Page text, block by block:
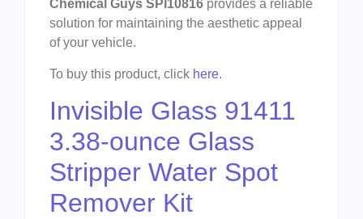
Chemical Guys SPI10816 provides a reliable
solution for maintaining the aesthetic appeal
of your vehicle.
To buy this product, click here.
Invisible Glass 91411
3.38-ounce Glass
Stripper Water Spot
Remover Kit